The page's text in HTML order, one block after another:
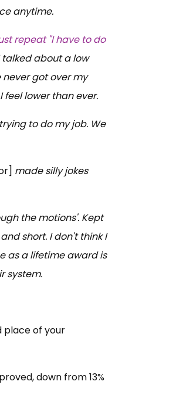
anytime.
repeat "I have to do
about a low
got over my
lower than ever.
to do my job. We
made silly jokes
the motions'. Kept
short. I don't think I
as a lifetime award is
system.
place of your
down from 13%